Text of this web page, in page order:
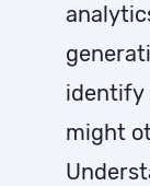
identify
might